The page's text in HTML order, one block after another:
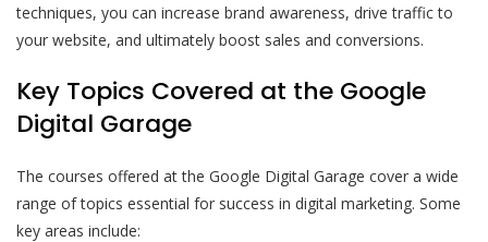
techniques, you can increase brand awareness, drive traffic to
your website, and ultimately boost sales and conversions.
Key Topics Covered at the Google
Digital Garage
The courses offered at the Google Digital Garage cover a wide
range of topics essential for success in digital marketing. Some
key areas include: